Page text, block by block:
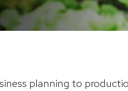
planning to